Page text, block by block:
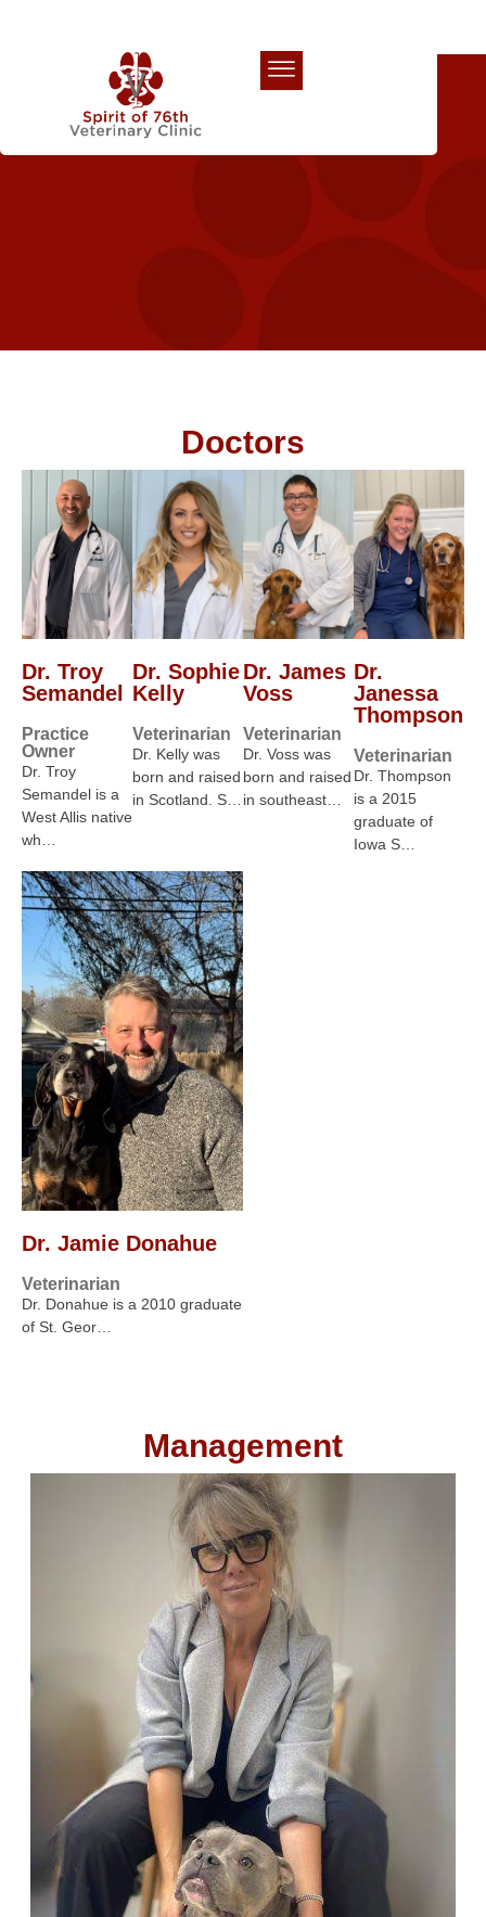
Doctors
Dr. Troy
Semandel
Practice
Owner
Dr. Troy
Semandel is a
West Allis native
wh…
Dr. Sophie
Kelly
Veterinarian
Dr. Kelly was
born and raised
in Scotland. S…
Dr. James
Voss
Veterinarian
Dr. Voss was
born and raised
in southeast…
Dr.
Janessa
Thompson
Veterinarian
Dr. Thompson
is a 2015
graduate of
Iowa S…
Dr. Jamie Donahue
Veterinarian
Dr. Donahue is a 2010 graduate
of St. Geor…
Management